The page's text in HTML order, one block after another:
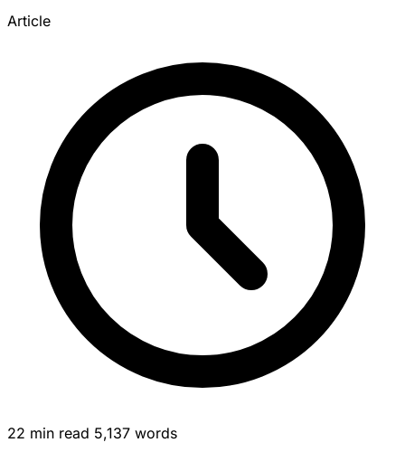
Article
22 min read 5,137 words